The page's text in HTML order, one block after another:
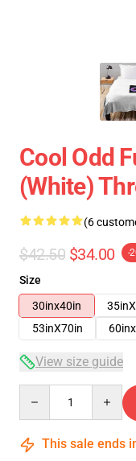
Cool Odd
(white)
(6
$42.50 $34.00 -
Size
30inx40in
53inX70in
View size guide
This sale ends